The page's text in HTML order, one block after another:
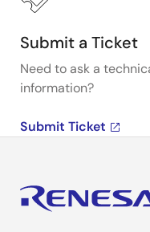
Submit a Ticket
Need to ask a
information?
Submit Ticket